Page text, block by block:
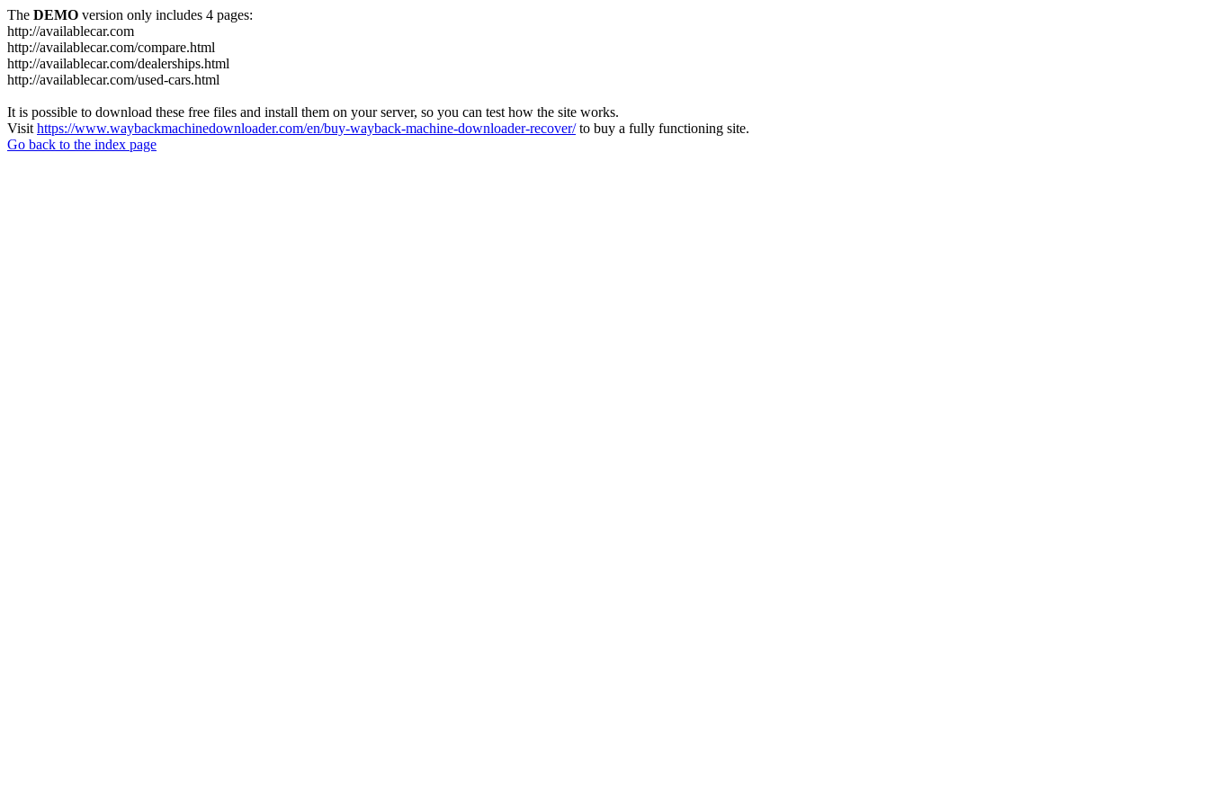
The DEMO version only includes 4 pages:
http://availablecar.com
http://availablecar.com/compare.html
http://availablecar.com/dealerships.html
http://availablecar.com/used-cars.html
It is possible to download these free files and install them on your server, so you can test how the site works.
Visit https://www.waybackmachinedownloader.com/en/buy-wayback-machine-downloader-recover/to buy a fully functioning site.
Go back to the index page